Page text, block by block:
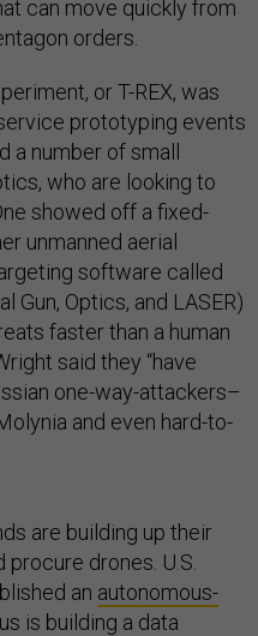
can move quickly from
orders.
or T-REX, was
prototyping events
a number of small
who are looking to
showed off a fixed-
unmanned aerial
software called
Gun, Optics, and LASER)
faster than a human
said they “have
one-way-attackers–
and even hard-to-
are building up their
drones. U.S.
an autonomous-
is building a data